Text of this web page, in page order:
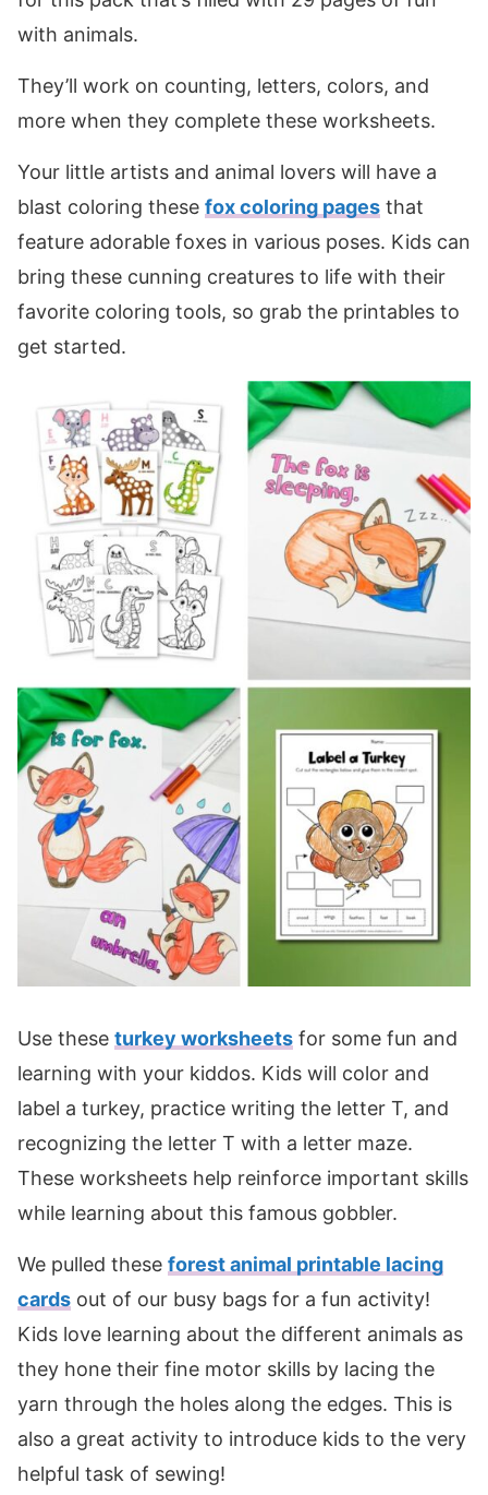
with animals.
They’ll work on counting, letters, colors, and
more when they complete these worksheets.
Your little artists and animal lovers will have a
blast coloring these fox coloring pages that
feature adorable foxes in various poses. Kids can
bring these cunning creatures to life with their
favorite coloring tools, so grab the printables to
get started.
Use these turkey worksheets for some fun and
learning with your kiddos. Kids will color and
label a turkey, practice writing the letter T, and
recognizing the letter T with a letter maze.
These worksheets help reinforce important skills
while learning about this famous gobbler.
We pulled these forest animal printable lacing
cards out of our busy bags for a fun activity!
Kids love learning about the different animals as
they hone their fine motor skills by lacing the
yarn through the holes along the edges. This is
also a great activity to introduce kids to the very
helpful task of sewing!